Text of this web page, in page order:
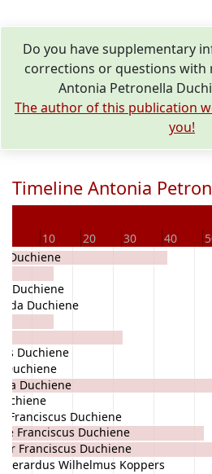
Do you have supplementary
corrections or questions with
Antonia Petronella
The author of this publication
you!
Timeline Antonia
10 20 30 40
Duchiene
Duchiene
Duchiene
Duchiene
Duchiene
Franciscus Duchiene
Franciscus Duchiene
Franciscus Duchiene
Duchiene
Gerardus Wilhelmus Koppers